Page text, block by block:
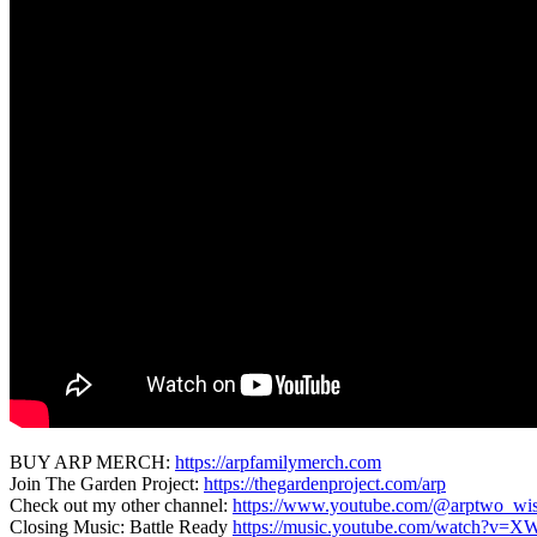
BUY ARP MERCH: https://arpfamilymerch.com
Join The Garden Project: https://thegardenproject.com/arp
Check out my other channel: https://www.youtube.com/
Closing Music: Battle Ready https://music.youtube.com/